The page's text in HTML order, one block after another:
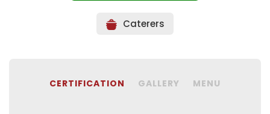
Caterers
CERTIFICATION GALLERY MENU